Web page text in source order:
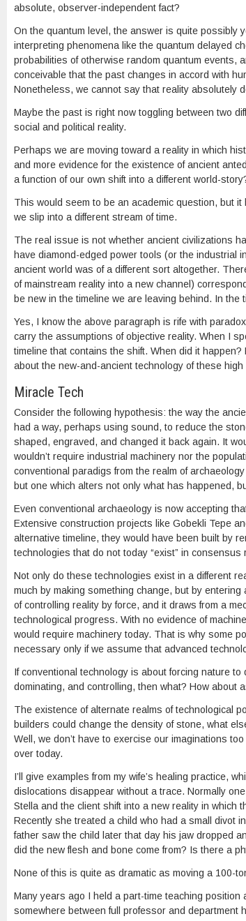
absolute, observer-independent fact?
On the quantum level, the answer is quite possibly
interpreting phenomena like the quantum delayed
probabilities of otherwise random quantum events,
conceivable that the past changes in accord with
Nonetheless, we cannot say that reality absolutely
Maybe the past is right now toggling between two
social and political reality.
Perhaps we are moving toward a reality in which
and more evidence for the existence of ancient
a function of our own shift into a different world-
This would seem to be an academic question, but
we slip into a different stream of time.
The real issue is not whether ancient civilizations
have diamond-edged power tools (or the industrial
ancient world was of a different sort altogether.
of mainstream reality into a new channel)
be new in the timeline we are leaving behind. In
Yes, I know the above paragraph is rife with
carry the assumptions of objective reality. When I
timeline that contains the shift. When did it
about the new-and-ancient technology of these
Miracle Tech
Consider the following hypothesis: the way the
had a way, perhaps using sound, to reduce the
shaped, engraved, and changed it back again. It
wouldn’t require industrial machinery nor the
conventional paradigs from the realm of
but one which alters not only what has happened,
Even conventional archaeology is now accepting
Extensive construction projects like Gobekli Tepe
alternative timeline, they would have been built by
technologies that do not today “exist” in consensus
Not only do these technologies exist in a different
much by making something change, but by
of controlling reality by force, and it draws from a
technological progress. With no evidence of
would require machinery today. That is why some
necessary only if we assume that advanced
If conventional technology is about forcing nature
dominating, and controlling, then what? How about
The existence of alternate realms of technological
builders could change the density of stone, what
Well, we don’t have to exercise our imaginations
over today.
I’ll give examples from my wife’s healing practice,
dislocations disappear without a trace. Normally
Stella and the client shift into a new reality in which
Recently she treated a child who had a small divot
father saw the child later that day his jaw dropped
did the new flesh and bone come from? Is there a
None of this is quite as dramatic as moving a 100-
Many years ago I held a part-time teaching
somewhere between full professor and department